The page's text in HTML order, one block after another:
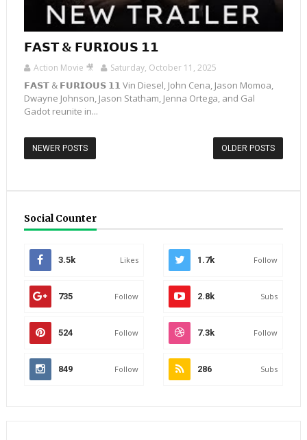
𝗙𝗔𝗦𝗧 & 𝗙𝗨𝗥𝗜𝗢𝗨𝗦 𝟭𝟭
Action Movie 🎥 Saturday, October 11, 2025
𝗙𝗔𝗦𝗧 & 𝗙𝗨𝗥𝗜𝗢𝗨𝗦 𝟭𝟭 Vin Diesel, John Cena, Jason Momoa,
Dwayne Johnson, Jason Statham, Jenna Ortega, and Gal
Gadot reunite in...
NEWER POSTS OLDER POSTS
Social Counter
3.5k Likes 1.7k Follow
735 Follow 2.8k Subs
524 Follow 7.3k Follow
849 Follow 286 Subs